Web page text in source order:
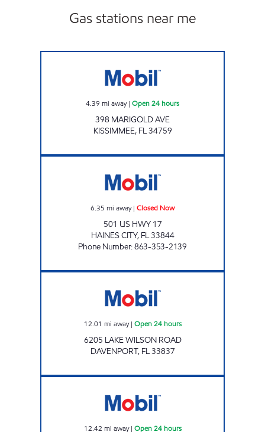
Gas stations near me
4.39 mi away| Open 24 hours
398 MARIGOLD AVE
KISSIMMEE, FL34759
6.35 mi away| Closed Now
501 US HWY 17
HAINES CITY, FL33844
Phone Number:863-353-2139
12.01 mi away| Open 24 hours
6205 LAKE WILSON ROAD
DAVENPORT, FL33837
12.42 mi away| Open 24 hours